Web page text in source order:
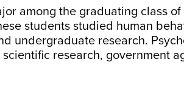
among the graduating class
students studied human
undergraduate research.
research, government